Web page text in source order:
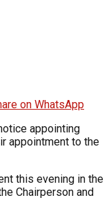
on WhatsApp
appointing
appointment to the
this evening in the
Chairperson and